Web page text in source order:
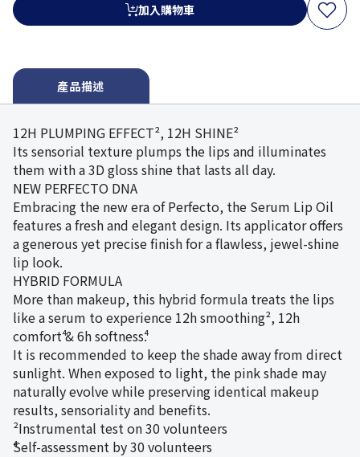
加入購物車
產品描述
12H PLUMPING EFFECT², 12H SHINE²
Its sensorial texture plumps the lips and illuminates
them with a 3D gloss shine that lasts all day.
NEW PERFECTO DNA
Embracing the new era of Perfecto, the Serum Lip Oil
features a fresh and elegant design. Its applicator offers
a generous yet precise finish for a flawless, jewel-shine
lip look.
HYBRID FORMULA
More than makeup, this hybrid formula treats the lips
like a serum to experience 12h smoothing², 12h
comfort⁴ & 6h softness⁴.
It is recommended to keep the shade away from direct
sunlight. When exposed to light, the pink shade may
naturally evolve while preserving identical makeup
results, sensoriality and benefits.
²Instrumental test on 30 volunteers
⁴Self-assessment by 30 volunteers